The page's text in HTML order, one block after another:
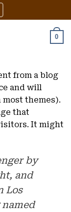
0
from a blog
and will
themes).
that
It might
by
and
Los
named